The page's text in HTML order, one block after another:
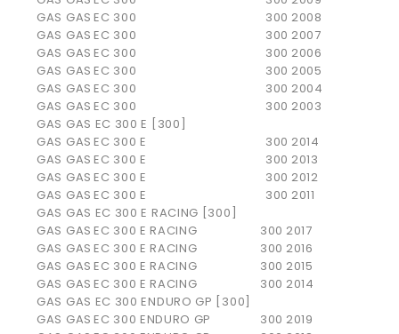
GAS GAS EC 300 300 2008
GAS GAS EC 300 300 2007
GAS GAS EC 300 300 2006
GAS GAS EC 300 300 2005
GAS GAS EC 300 300 2004
GAS GAS EC 300 300 2003
GAS GAS EC 300 E [300]
GAS GAS EC 300 E 300 2014
GAS GAS EC 300 E 300 2013
GAS GAS EC 300 E 300 2012
GAS GAS EC 300 E 300 2011
GAS GAS EC 300 E RACING [300]
GAS GAS EC 300 E RACING 300 2017
GAS GAS EC 300 E RACING 300 2016
GAS GAS EC 300 E RACING 300 2015
GAS GAS EC 300 E RACING 300 2014
GAS GAS EC 300 ENDURO GP [300]
GAS GAS EC 300 ENDURO GP 300 2019